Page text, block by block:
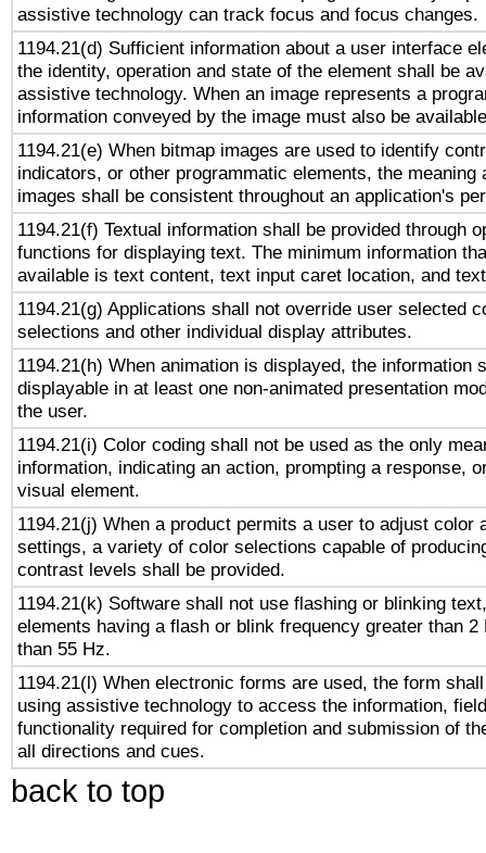
assistive technology can track focus and focus changes.
1194.21(d) Sufficient information about a user interface
the identity, operation and state of the element shall be
assistive technology. When an image represents a
information conveyed by the image must also be
1194.21(e) When bitmap images are used to identify
indicators, or other programmatic elements, the meaning
images shall be consistent throughout an application's
1194.21(f) Textual information shall be provided through
functions for displaying text. The minimum information
available is text content, text input caret location, and
1194.21(g) Applications shall not override user selected
selections and other individual display attributes.
1194.21(h) When animation is displayed, the information
displayable in at least one non-animated presentation
the user.
1194.21(i) Color coding shall not be used as the only
information, indicating an action, prompting a response,
visual element.
1194.21(j) When a product permits a user to adjust color
settings, a variety of color selections capable of
contrast levels shall be provided.
1194.21(k) Software shall not use flashing or blinking
elements having a flash or blink frequency greater than 2
than 55 Hz.
1194.21(l) When electronic forms are used, the form
using assistive technology to access the information,
functionality required for completion and submission of
all directions and cues.
back to top